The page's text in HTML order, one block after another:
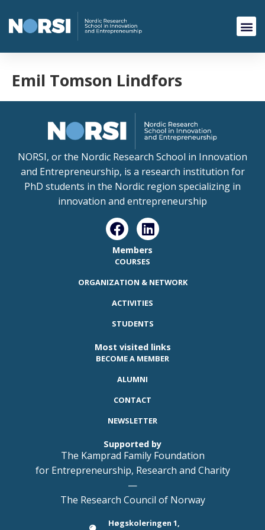
Emil Tomson Lindfors
NORSI, or the Nordic Research School in Innovation
and Entrepreneurship, is a research institution for
PhD students in the Nordic region specializing in
innovation and entrepreneurship
Members
COURSES
ORGANIZATION & NETWORK
ACTIVITIES
STUDENTS
Most visited links
BECOME A MEMBER
ALUMNI
CONTACT
NEWSLETTER
Supported by
The Kamprad Family Foundation
for Entrepreneurship, Research and Charity
—
The Research Council of Norway
Høgskoleringen 1,